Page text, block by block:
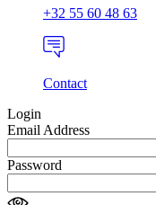
+32 55 60 48 63
Contact
Login
Email Address
Password